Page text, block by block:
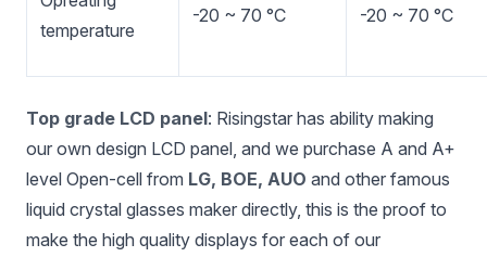
temperature
-20 ~ 70 °C -20 ~ 70 °C
Top grade LCD panel: Risingstar has ability making
our own design LCD panel, and we purchase A and A+
level Open-cell from LG, BOE, AUO and other famous
liquid crystal glasses maker directly, this is the proof to
make the high quality displays for each of our